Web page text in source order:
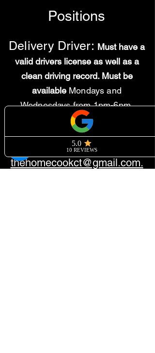
Positions
Delivery Driver: Must have a
valid drivers license as well as a
clean driving record. Must be
available Mondays and
Wednesdays from 1pm-6pm.
Please send all inquiries to
thehomecookct@gmail.com.